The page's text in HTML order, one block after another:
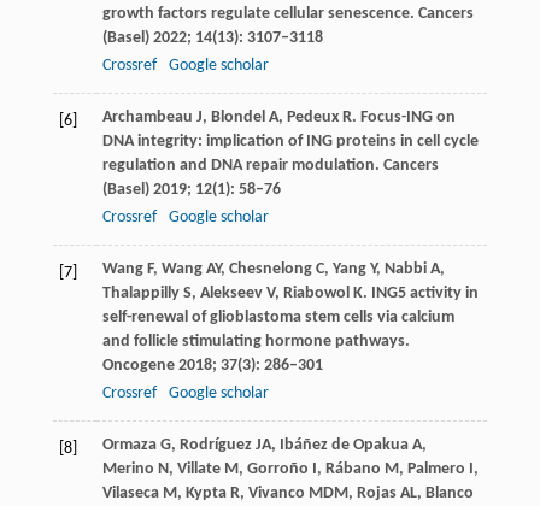
growth factors regulate cellular senescence. Cancers
(Basel) 2022; 14(13): 3107–3118
Crossref
Google scholar
[6] Archambeau J, Blondel A, PedeuxR. Focus-ING on
DNA integrity: implication of ING proteins in cell cycle
regulation and DNA repair modulation. Cancers
(Basel) 2019; 12(1): 58–76
Crossref
Google scholar
[7] Wang F, WangAY, ChesnelongC, YangY, Nabbi A,
ThalappillyS, AlekseevV, Riabowol K. ING5 activity in
self-renewal of glioblastoma stem cells via calcium
and follicle stimulating hormone pathways.
Oncogene 2018; 37(3): 286–301
Crossref
Google scholar
[8] Ormaza G, RodríguezJA, Ibáñezde Opakua A,
Merino N, VillateM, Gorroño I, Rábano M, Palmero I,
Vilaseca M, KyptaR, Vivanco MDM, Rojas AL, Blanco